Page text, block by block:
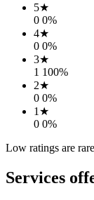
5★
0 0%
4★
0 0%
3★
1 100%
2★
0 0%
1 ★
0 0%
Low ratings are
Services